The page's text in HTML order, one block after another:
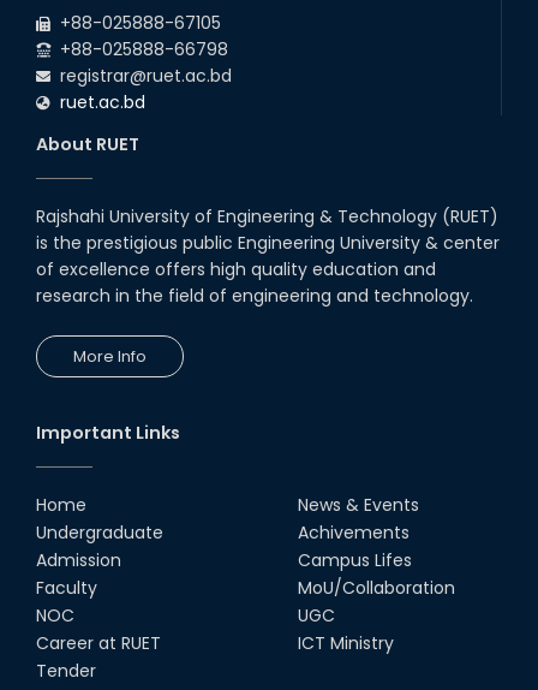
+88-025888-67105
+88-025888-66798
registrar@ruet.ac.bd
ruet.ac.bd
About RUET
Rajshahi University of Engineering & Technology (RUET)
is the prestigious public Engineering University & center
of excellence offers high quality education and
research in the field of engineering and technology.
More Info
Important Links
Home
Undergraduate
Admission
Faculty
NOC
Career at RUET
Tender
News & Events
Achivements
Campus Lifes
MoU/Collaboration
UGC
ICT Ministry